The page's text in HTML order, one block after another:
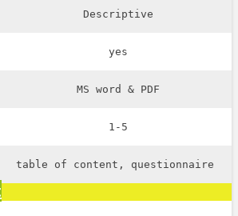
Descriptive
yes
MS word & PDF
1-5
table of content, questionnaire